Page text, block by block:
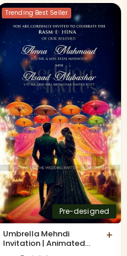
Trending Best Seller
Pre-designed
Umbrella Mehndi
Invitation | Animated
Video
+